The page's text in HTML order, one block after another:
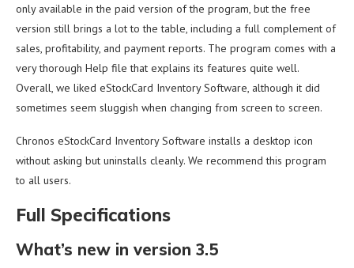
only available in the paid version of the program, but the free
version still brings a lot to the table, including a full complement of
sales, profitability, and payment reports. The program comes with a
very thorough Help file that explains its features quite well.
Overall, we liked eStockCard Inventory Software, although it did
sometimes seem sluggish when changing from screen to screen.
Chronos eStockCard Inventory Software installs a desktop icon
without asking but uninstalls cleanly. We recommend this program
to all users.
Full Specifications
What’s new in version 3.5